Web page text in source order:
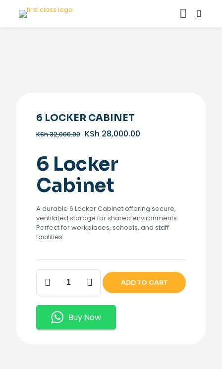
6 LOCKER CABINET
KSh32,000.00 Original
KSh 32,000.00.
KSh 28,000.00
6 Locker
Cabinet
A durable 6 Locker Cabinet offering secure,
ventilated storage for shared environments.
Perfect for workplaces, schools, and staff
facilities.
6
Locker
Cabinet
ADD TO CART
Buy Now